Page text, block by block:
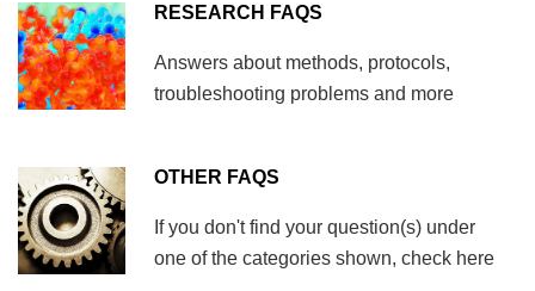
RESEARCH FAQS
Answers about methods, protocols,
troubleshooting problems and more
OTHER FAQS
If you don't find your question(s) under
one of the categories shown, check here